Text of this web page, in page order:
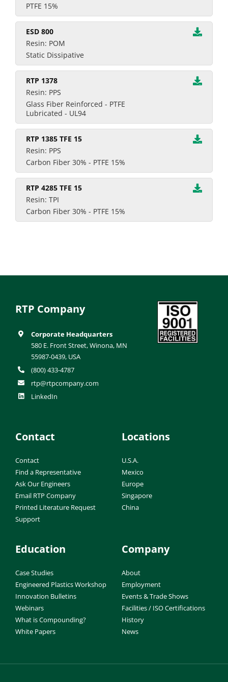
PTFE 15%
ESD 800
Resin: POM
Static Dissipative
RTP 1378
Resin: PPS
Glass Fiber Reinforced - PTFE
Lubricated - UL94
RTP 1385 TFE 15
Resin: PPS
Carbon Fiber 30% - PTFE 15%
RTP 4285 TFE 15
Resin: TPI
Carbon Fiber 30% - PTFE 15%
RTP Company
Corporate Headquarters
580 E. Front Street, Winona, MN
55987-0439, USA
(800) 433-4787
rtp@rtpcompany.com
LinkedIn
Contact
Contact
Find a Representative
Ask Our Engineers
Email RTP Company
Printed Literature Request
Support
Locations
U.S.A.
Mexico
Europe
Singapore
China
Education
Case Studies
Engineered Plastics Workshop
Innovation Bulletins
Webinars
What is Compounding?
White Papers
Company
About
Employment
Events & Trade Shows
Facilities / ISO Certifications
History
News